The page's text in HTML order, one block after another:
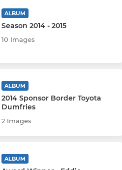
ALBUM
Season 2014 - 2015
10 Images
ALBUM
2014 Sponsor Border Toyota
Dumfries
2 Images
ALBUM